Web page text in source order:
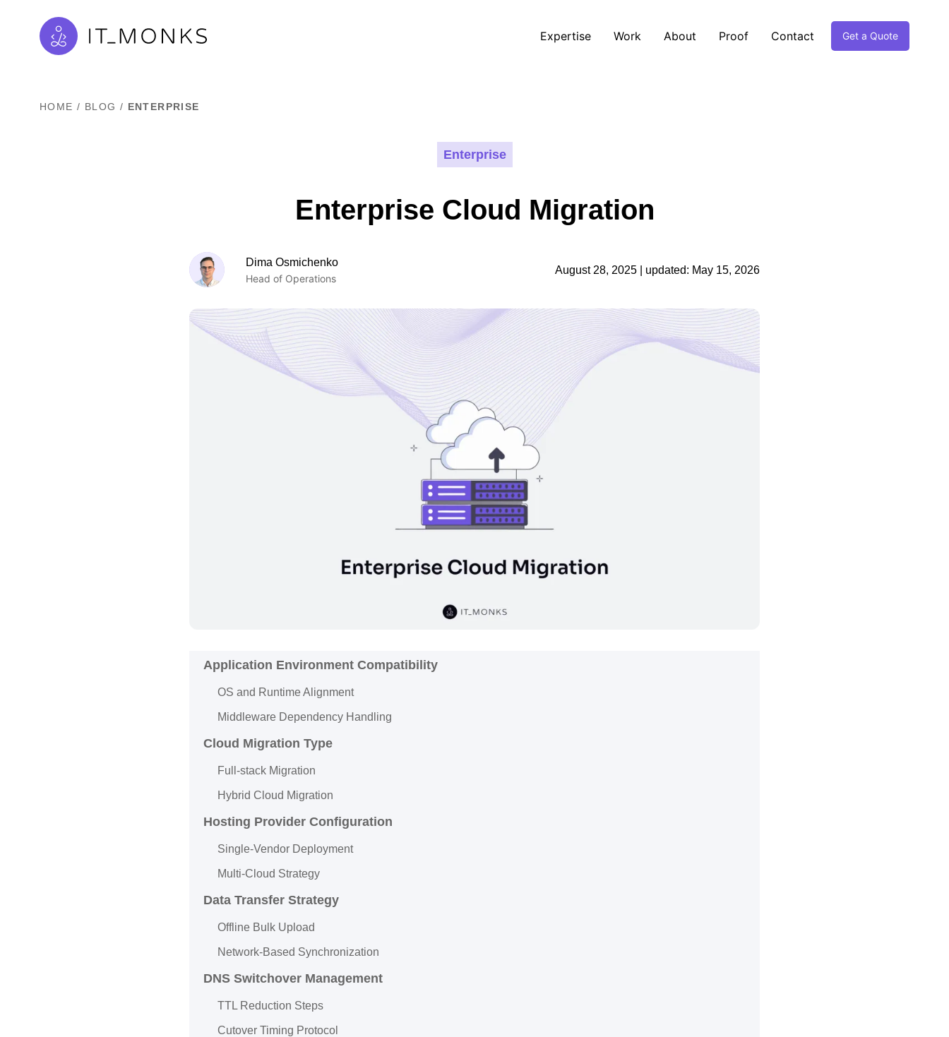
Expertise Work About Proof Contact Get a Quote
HOME / BLOG / ENTERPRISE
Enterprise
Enterprise Cloud Migration
Dima Osmichenko
Head of Operations
August 28, 2025 | updated: May 15, 2026
Application Environment Compatibility
OS and Runtime Alignment
Middleware Dependency Handling
Cloud Migration Type
Full-stack Migration
Hybrid Cloud Migration
Hosting Provider Configuration
Single-Vendor Deployment
Multi-Cloud Strategy
Data Transfer Strategy
Offline Bulk Upload
Network-Based Synchronization
DNS Switchover Management
TTL Reduction Steps
Cutover Timing Protocol